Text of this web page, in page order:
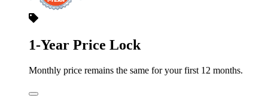
1-Year Price Lock
Monthly price remains the same for your first 12 months.